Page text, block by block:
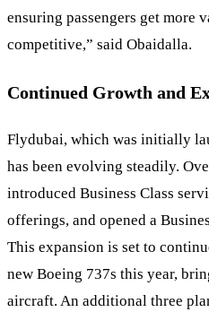
ensuring passengers get more
competitive,” said Obaidalla.
Continued Growth and
Flydubai, which was initially
has been evolving steadily.
introduced Business Class
offerings, and opened a
This expansion is set to
new Boeing 737s this year,
aircraft. An additional three